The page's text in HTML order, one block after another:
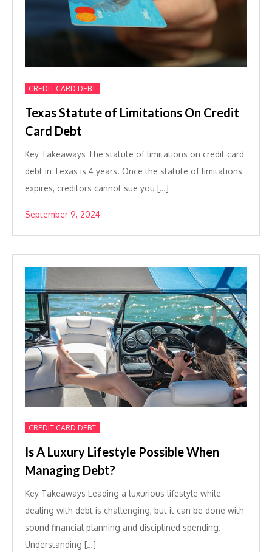
CREDIT CARD DEBT
Texas Statute of Limitations On Credit
Card Debt
Key Takeaways The statute of limitations on credit card
debt in Texas is 4 years. Once the statute of limitations
expires, creditors cannot sue you […]
September 9, 2024
CREDIT CARD DEBT
Is A Luxury Lifestyle Possible When
Managing Debt?
Key Takeaways Leading a luxurious lifestyle while
dealing with debt is challenging, but it can be done with
sound financial planning and disciplined spending.
Understanding […]